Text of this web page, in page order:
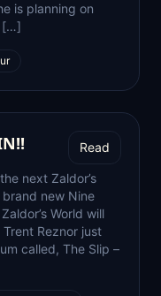
is planning on
[…]
Read
next Zaldor’s
new Nine
World will
Reznor just
called, The Slip –